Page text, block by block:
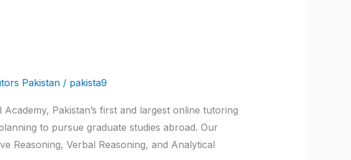
Pakistan/ pakista9
Pakistan’s first and largest online tutoring
to pursue graduate studies abroad. Our
Reasoning, Verbal Reasoning, and Analytical